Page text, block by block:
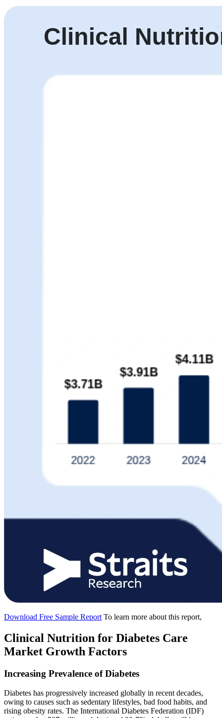
Download Free Sample Report To learn more about this report,
Clinical Nutrition for Diabetes Care
Market Growth Factors
Increasing Prevalence of Diabetes
Diabetes has progressively increased globally in recent decades,
owing to causes such as sedentary lifestyles, bad food habits, and
rising obesity rates. The International Diabetes Federation (IDF)